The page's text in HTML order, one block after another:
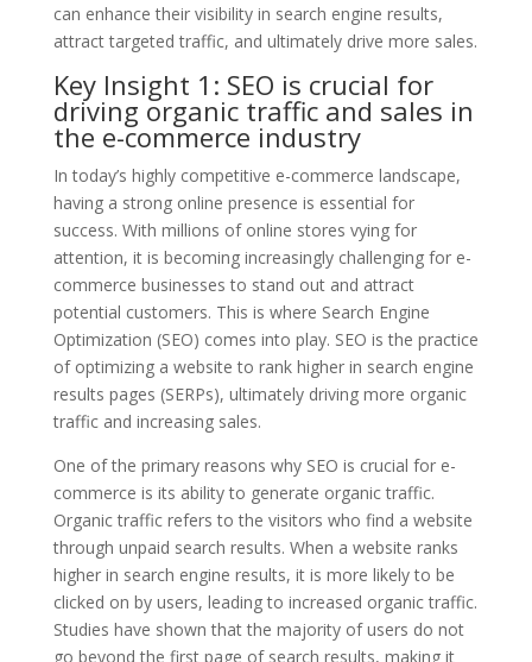
can enhance their visibility in search engine results,
attract targeted traffic, and ultimately drive more sales.
Key Insight 1: SEO is crucial for
driving organic traffic and sales in
the e-commerce industry
In today’s highly competitive e-commerce landscape,
having a strong online presence is essential for
success. With millions of online stores vying for
attention, it is becoming increasingly challenging for e-
commerce businesses to stand out and attract
potential customers. This is where Search Engine
Optimization (SEO) comes into play. SEO is the practice
of optimizing a website to rank higher in search engine
results pages (SERPs), ultimately driving more organic
traffic and increasing sales.
One of the primary reasons why SEO is crucial for e-
commerce is its ability to generate organic traffic.
Organic traffic refers to the visitors who find a website
through unpaid search results. When a website ranks
higher in search engine results, it is more likely to be
clicked on by users, leading to increased organic traffic.
Studies have shown that the majority of users do not
go beyond the first page of search results, making it